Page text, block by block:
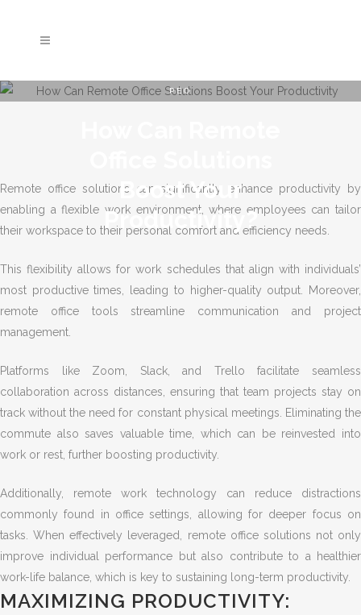
PEO
Boost Your
Productivity?
Remote office solutions can significantly enhance productivity by
enabling a flexible work environment, where employees can tailor
their workspace to their personal comfort and efficiency needs.
This flexibility allows for work schedules that align with individuals’
most productive times, leading to higher-quality output. Moreover,
remote office tools streamline communication and project
management.
Platforms like Zoom, Slack, and Trello facilitate seamless
collaboration across distances, ensuring that team projects stay on
track without the need for constant physical meetings. Eliminating the
commute also saves valuable time, which can be reinvested into
work or rest, further boosting productivity.
Additionally, remote work technology can reduce distractions
commonly found in office settings, allowing for deeper focus on
tasks. When effectively leveraged, remote office solutions not only
improve individual performance but also contribute to a healthier
work-life balance, which is key to sustaining long-term productivity.
MAXIMIZING PRODUCTIVITY: